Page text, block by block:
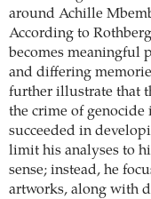
around Achille
According to
becomes meaningful
and differing
further illustrate that
the crime of genocide
succeeded in
limit his analyses to
sense; instead, he
artworks, along with